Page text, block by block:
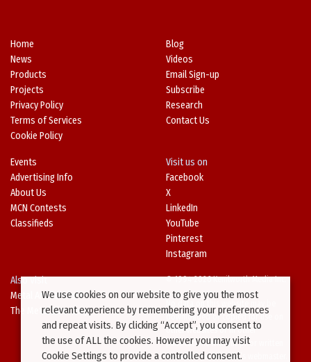
Home
News
Products
Projects
Privacy Policy
Terms of Services
Cookie Policy
Blog
Videos
Email Sign-up
Subscribe
Research
Contact Us
Events
Advertising Info
About Us
MCN Contests
Classifieds
Visit us on
Facebook
X
LinkedIn
YouTube
Pinterest
Instagram
Also Visit
Metal Architecture
The Metal Directory
© 1994-2026 Kenilworth Media Inc.
No data on this website may be
downloaded or copied for use on
other websites or in other
publications without prior written
consent from this site’s webmaster.
We use cookies on our website to give you the most
relevant experience by remembering your preferences
and repeat visits. By clicking “Accept”, you consent to
the use of ALL the cookies. However you may visit
Cookie Settings to provide a controlled consent.